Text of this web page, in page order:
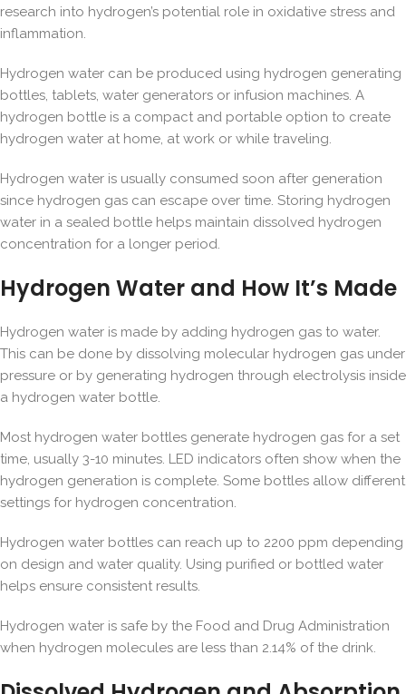
research into hydrogen’s potential role in oxidative stress and
inflammation.
Hydrogen water can be produced using hydrogen generating
bottles, tablets, water generators or infusion machines. A
hydrogen bottle is a compact and portable option to create
hydrogen water at home, at work or while traveling.
Hydrogen water is usually consumed soon after generation
since hydrogen gas can escape over time. Storing hydrogen
water in a sealed bottle helps maintain dissolved hydrogen
concentration for a longer period.
Hydrogen Water and How It’s Made
Hydrogen water is made by adding hydrogen gas to water.
This can be done by dissolving molecular hydrogen gas under
pressure or by generating hydrogen through electrolysis inside
a hydrogen water bottle.
Most hydrogen water bottles generate hydrogen gas for a set
time, usually 3-10 minutes. LED indicators often show when the
hydrogen generation is complete. Some bottles allow different
settings for hydrogen concentration.
Hydrogen water bottles can reach up to 2200 ppm depending
on design and water quality. Using purified or bottled water
helps ensure consistent results.
Hydrogen water is safe by the Food and Drug Administration
when hydrogen molecules are less than 2.14% of the drink.